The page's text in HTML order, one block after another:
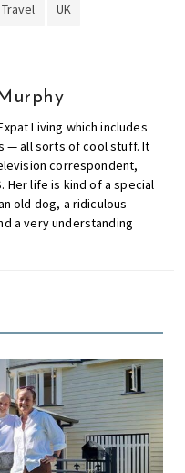
Travel UK
Living which includes
— all sorts of cool stuff. It
correspondent,
Her life is kind of a special
old dog, a ridiculous
a very understanding